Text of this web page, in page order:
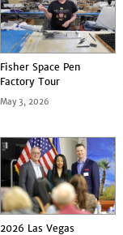
Fisher Space Pen
Factory Tour
May 3, 2026
2026 Las Vegas